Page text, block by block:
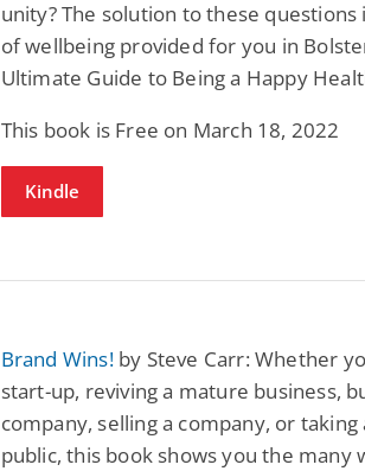
unity? The solution to these questions
of wellbeing provided for you in
Ultimate Guide to Being a Happy
This book is Free on March 18, 2022
Kindle
Brand Wins!by Steve Carr: Whether
start-up, reviving a mature business,
company, selling a company, or taking
public, this book shows you the many
Summer of Sci-Fi &
Fantasy
Dustin Bilyk and more
View Deal